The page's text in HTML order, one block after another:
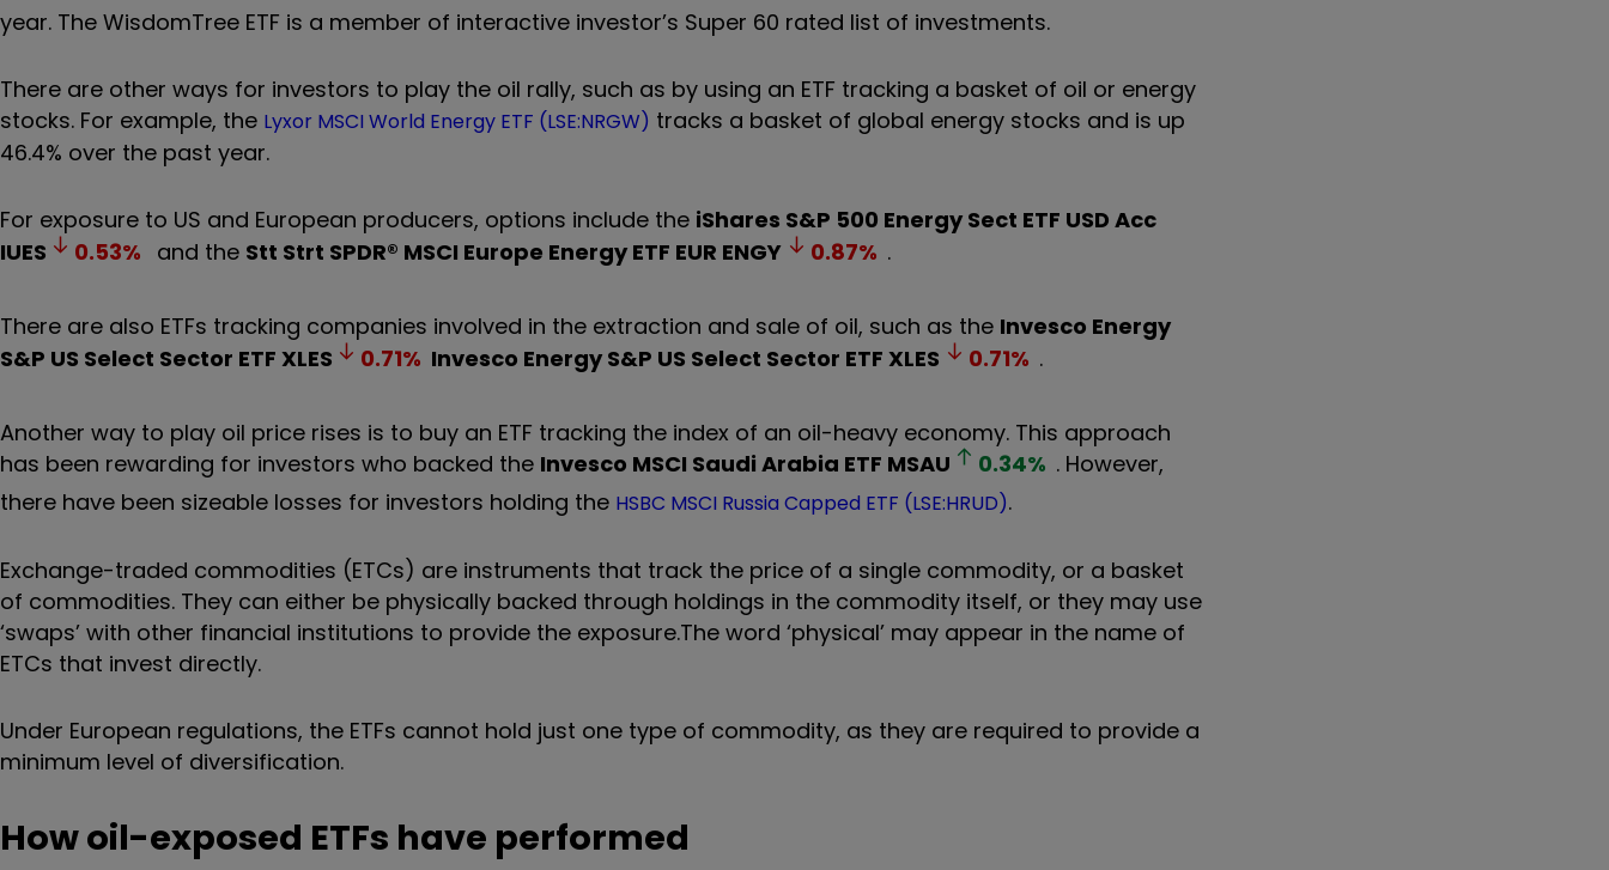
year. The WisdomTree ETF is a member of interactive investor’s Super 60 rated list of investments.
There are other ways for investors to play the oil rally, such as by using an ETF tracking a basket of oil or energy
stocks. For example, the Lyxor MSCI World Energy ETF (LSE:NRGW) tracks a basket of global energy stocks and is up
46.4% over the past year.
For exposure to US and European producers, options include the iShares S&P 500 Energy Sect ETF USD Acc
IUES
0.53% and the Stt Strt SPDR® MSCI Europe Energy ETF EUR ENGY 0.87% .
There are also ETFs tracking companies involved in the extraction and sale of oil, such as the Invesco Energy
S&P US Select Sector ETF XLES 0.71% Invesco Energy S&P US Select Sector ETF XLES 0.71% .
Another way to play oil price rises is to buy an ETF tracking the index of an oil-heavy economy. This approach
has been rewarding for investors who backed the Invesco MSCI Saudi Arabia ETF MSAU 0.34% . However,
there have been sizeable losses for investors holding the HSBC MSCI Russia Capped ETF (LSE:HRUD).
Exchange-traded commodities (ETCs) are instruments that track the price of a single commodity, or a basket
of commodities. They can either be physically backed through holdings in the commodity itself, or they may use
‘swaps’ with other financial institutions to provide the exposure.The word ‘physical’ may appear in the name of
ETCs that invest directly.
Under European regulations, the ETFs cannot hold just one type of commodity, as they are required to provide a
minimum level of diversification.
How oil-exposed ETFs have performed